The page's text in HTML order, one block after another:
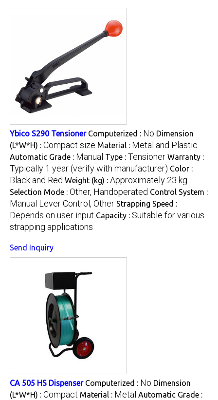
Ybico S290 Tensioner Computerized : No Dimension
(L*W*H) : Compact size Material : Metal and Plastic
Automatic Grade : Manual Type : Tensioner Warranty :
Typically 1 year (verify with manufacturer) Color :
Black and Red Weight (kg) : Approximately 23 kg
Selection Mode : Other, Handoperated Control System :
Manual Lever Control, Other Strapping Speed :
Depends on user input Capacity : Suitable for various
strapping applications
Send Inquiry
CA 505 HS Dispenser Computerized : No Dimension
(L*W*H) : Compact Material : Metal Automatic Grade :